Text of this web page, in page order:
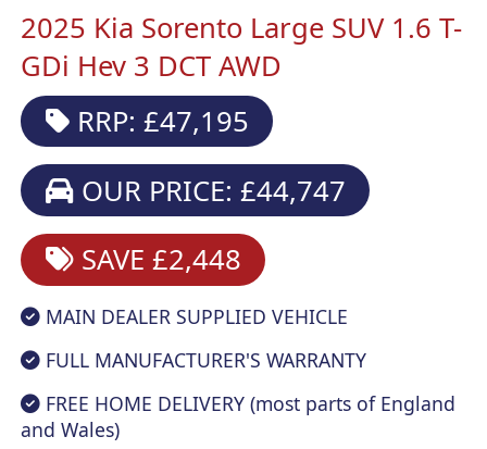
2025 Kia Sorento Large SUV 1.6 T-
GDi Hev 3 DCT AWD
RRP: £47,195
OUR PRICE: £44,747
SAVE £2,448
MAIN DEALER SUPPLIED VEHICLE
FULL MANUFACTURER'S WARRANTY
FREE HOME DELIVERY (most parts of England
and Wales)